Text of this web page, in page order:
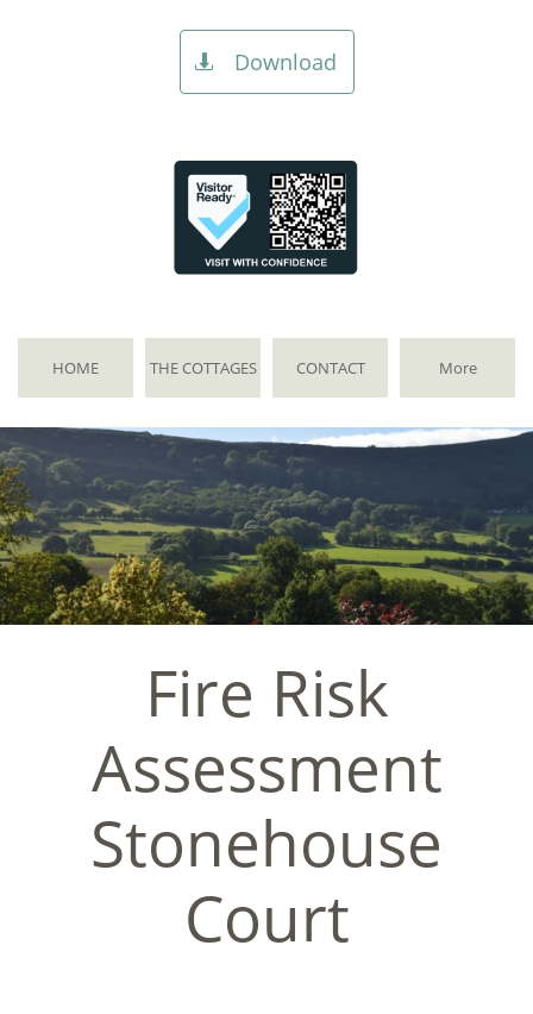
Download

HOME THE COTTAGES CONTACT More
Fire Risk
Assessment
​Stonehouse
Court